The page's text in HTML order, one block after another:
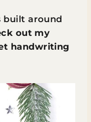
built around
out my
handwriting